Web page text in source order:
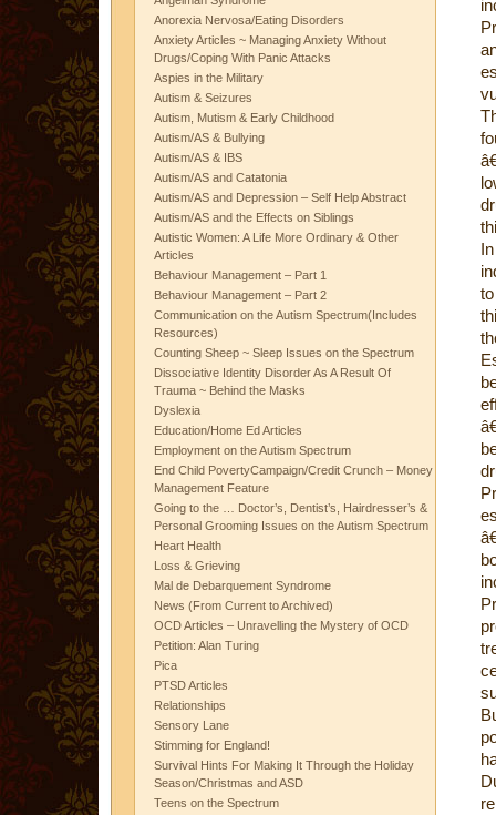
Anorexia Nervosa/Eating Disorders
Anxiety Articles ~ Managing Anxiety Without
Drugs/Coping With Panic Attacks
Aspies in the Military
Autism & Seizures
Autism, Mutism & Early Childhood
Autism/AS & Bullying
Autism/AS & IBS
Autism/AS and Catatonia
Autism/AS and Depression – Self Help Abstract
Autism/AS and the Effects on Siblings
Autistic Women: A Life More Ordinary & Other
Articles
Behaviour Management – Part 1
Behaviour Management – Part 2
Communication on the Autism Spectrum(Includes
Resources)
Counting Sheep ~ Sleep Issues on the Spectrum
Dissociative Identity Disorder As A Result Of
Trauma ~ Behind the Masks
Dyslexia
Education/Home Ed Articles
Employment on the Autism Spectrum
End Child PovertyCampaign/Credit Crunch – Money
Management Feature
Going to the … Doctor’s, Dentist’s, Hairdresser’s &
Personal Grooming Issues on the Autism Spectrum
Heart Health
Loss & Grieving
Mal de Debarquement Syndrome
News (From Current to Archived)
OCD Articles – Unravelling the Mystery of OCD
Petition: Alan Turing
Pica
PTSD Articles
Relationships
Sensory Lane
Stimming for England!
Survival Hints For Making It Through the Holiday
Season/Christmas and ASD
Teens on the Spectrum